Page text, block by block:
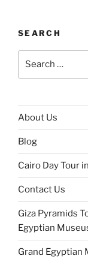
SEARCH
About Us
Blog
Cairo Day Tour
Contact Us
Giza Pyramids
Egyptian
Grand Egyptian